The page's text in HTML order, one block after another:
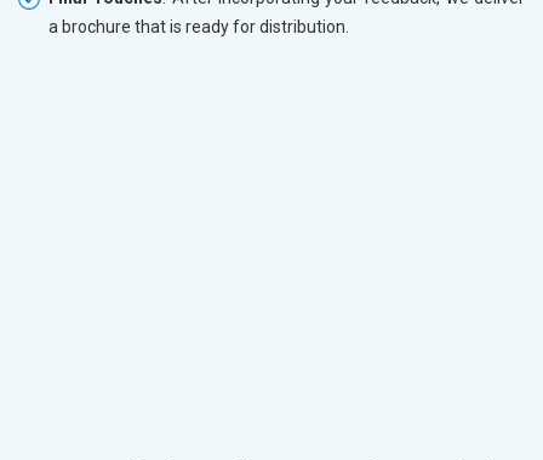
a brochure that is ready for distribution.